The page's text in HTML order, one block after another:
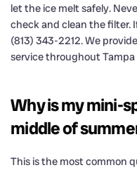
let the ice melt safely.
check and clean the filter.
(813) 343-2212. We
service throughout Tampa
Why is my mini-
middle of
This is the most common